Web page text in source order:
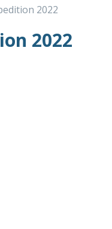
2022
2022